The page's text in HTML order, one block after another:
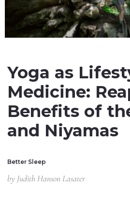
Yoga as
Medicine:
Benefits of
and Niyamas
Better Sleep
by Judith Hanson Lasater